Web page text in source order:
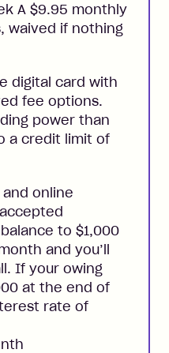
A $9.95 monthly
waived if nothing
digital card with
fee options.
power than
a credit limit of
and online
to $1,000
and you’ll
If your owing
at the end of
rate of